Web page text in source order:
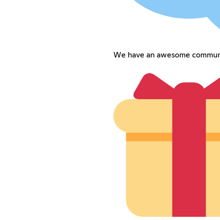
We have an awesome